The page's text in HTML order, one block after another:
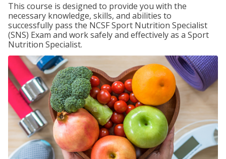
This course is designed to provide you with the
necessary knowledge, skills, and abilities to
successfully pass the NCSF Sport Nutrition Specialist
(SNS) Exam and work safely and effectively as a Sport
Nutrition Specialist.